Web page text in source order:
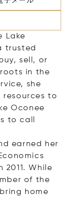
Lake
trusted
sell, or
in the
she
to
Oconee
to call
earned her
While
of the
home